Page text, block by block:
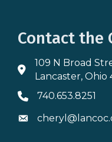
Contact the
Address & Map
109 N Broad
Lancaster, Ohio
Phone icon
740.653.8251
Envelope icon